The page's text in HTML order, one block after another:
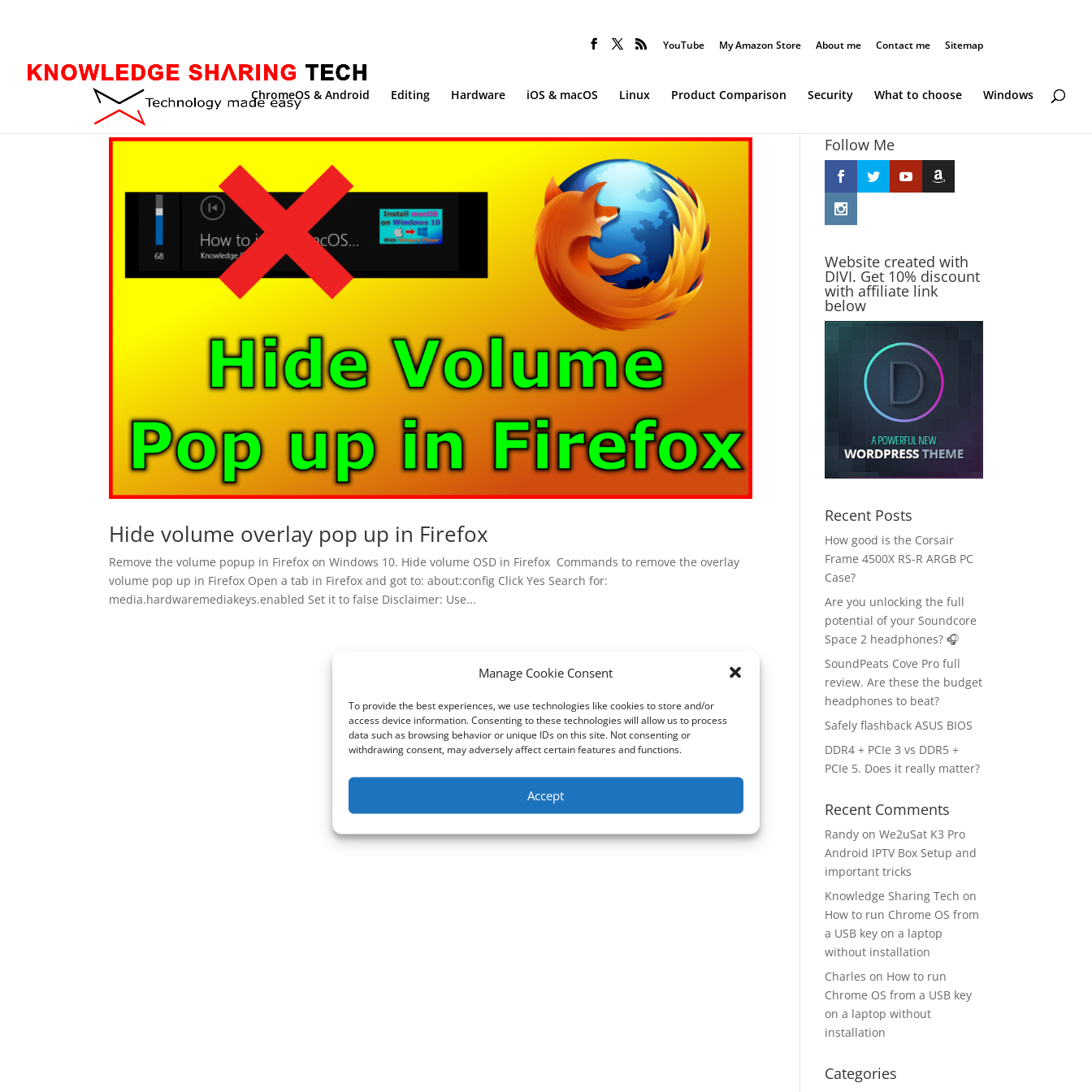
Manage Cookie Consent
To provide the best experiences, we use technologies like cookies to store and/or
access device information. Consenting to these technologies will allow us to process
data such as browsing behavior or unique IDs on this site. Not consenting or
withdrawing consent, may adversely affect certain features and functions.
Accept
YouTube My Amazon Store About me Contact me Sitemap
ChromeOS & Android Editing Hardware iOS & macOS Linux Product Comparison Security What to choose Windows
Hide volume overlay pop up in Firefox
Remove the volume popup in Firefox on Windows 10. Hide volume OSD in Firefox Commands to remove the overlay
volume pop up in Firefox Open a tab in Firefox and got to: about:config Click Yes Search for:
media.hardwaremediakeys.enabled Set it to false Disclaimer: Use...
Follow Me
Website created with
DIVI. Get 10% discount
with affiliate link
below
Recent Posts
How good is the Corsair
Frame 4500X RS-R ARGB PC
Case?
Are you unlocking the full
potential of your Soundcore
Space 2 headphones? 🎧
SoundPeats Cove Pro full
review. Are these the budget
headphones to beat?
Safely flashback ASUS BIOS
DDR4 + PCIe 3 vs DDR5 +
PCIe 5. Does it really matter?
Recent Comments
Randy onWe2uSat K3 Pro
Android IPTV Box Setup and
important tricks
Knowledge Sharing Tech on
How to run Chrome OS from
a USB key on a laptop
without installation
Charles on How to run
Chrome OS from a USB key
on a laptop without
installation
Categories